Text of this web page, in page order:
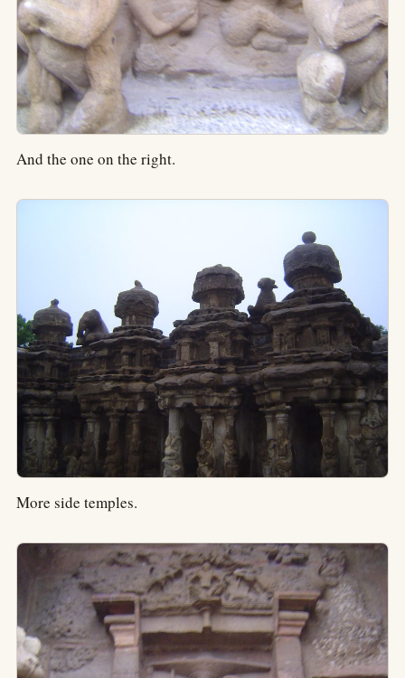
And the one on the right.
More side temples.